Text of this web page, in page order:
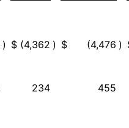
) $ (4,362 ) $ (4,476 )
234 455